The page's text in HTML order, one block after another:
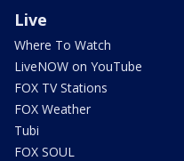
Live
Where To Watch
LiveNOW on YouTube
FOX TV Stations
FOX Weather
Tubi
FOX SOUL